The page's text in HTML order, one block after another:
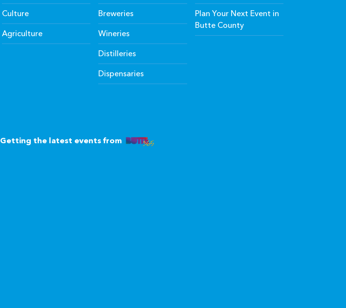
Culture
Agriculture
Breweries
Wineries
Distilleries
Dispensaries
Plan Your Next Event in
Butte County
Getting the latest events from